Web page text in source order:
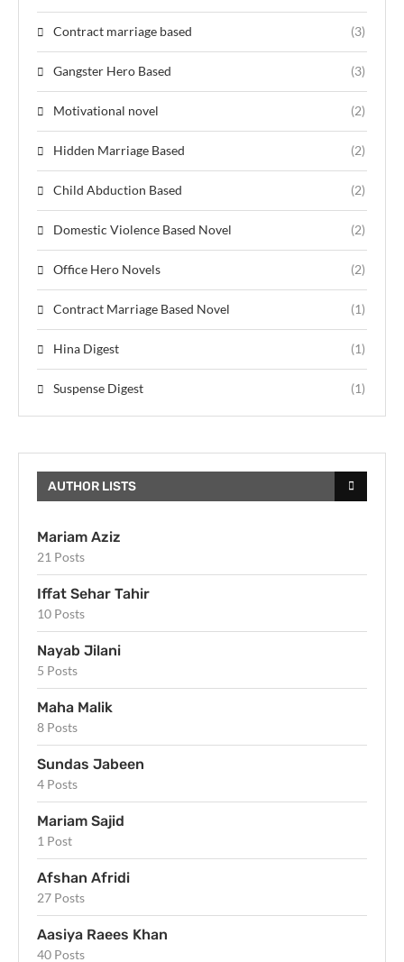
Contract marriage based (3)
Gangster Hero Based (3)
Motivational novel (2)
Hidden Marriage Based (2)
Child Abduction Based (2)
Domestic Violence Based Novel (2)
Office Hero Novels (2)
Contract Marriage Based Novel (1)
Hina Digest (1)
Suspense Digest (1)
AUTHOR LISTS
Mariam Aziz
21 Posts
Iffat Sehar Tahir
10 Posts
Nayab Jilani
5 Posts
Maha Malik
8 Posts
Sundas Jabeen
4 Posts
Mariam Sajid
1 Post
Afshan Afridi
27 Posts
Aasiya Raees Khan
40 Posts